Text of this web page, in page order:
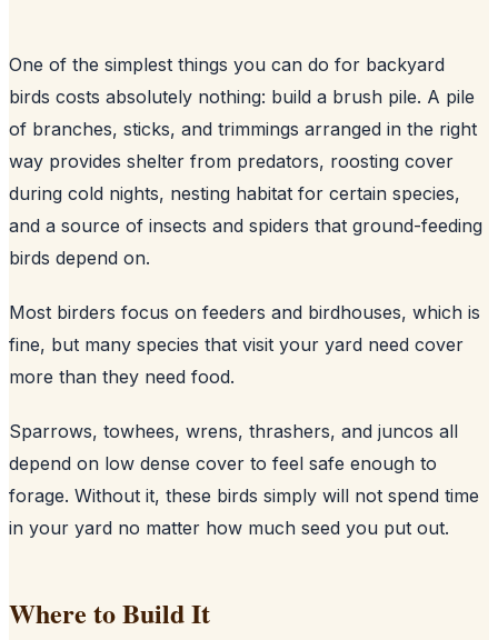
One of the simplest things you can do for backyard
birds costs absolutely nothing: build a brush pile. A pile
of branches, sticks, and trimmings arranged in the right
way provides shelter from predators, roosting cover
during cold nights, nesting habitat for certain species,
and a source of insects and spiders that ground-feeding
birds depend on.
Most birders focus on feeders and birdhouses, which is
fine, but many species that visit your yard need cover
more than they need food.
Sparrows, towhees, wrens, thrashers, and juncos all
depend on low dense cover to feel safe enough to
forage. Without it, these birds simply will not spend time
in your yard no matter how much seed you put out.
Where to Build It